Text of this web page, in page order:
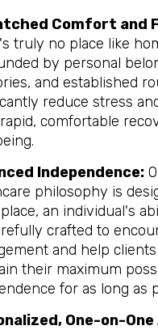
Comfort and
truly no place like
by personal
and established
reduce stress
comfortable
Independence:
philosophy is
an individual's
crafted to
and help
their maximum
for as long as
One-on-